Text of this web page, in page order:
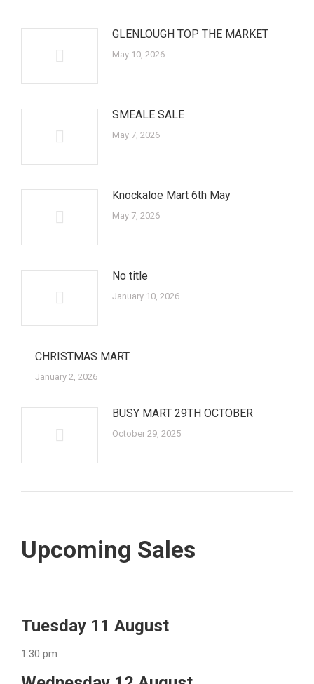
GLENLOUGH TOP THE MARKET
May 10, 2026
SMEALE SALE
May 7, 2026
Knockaloe Mart 6th May
May 7, 2026
No title
January 10, 2026
CHRISTMAS MART
January 2, 2026
BUSY MART 29TH OCTOBER
October 29, 2025
Upcoming Sales
Tuesday 11 August
1:30 pm